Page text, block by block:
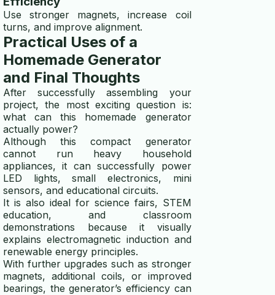
Use stronger magnets, increase coil
turns, and improve alignment.
Practical Uses of a
Homemade Generator
and Final Thoughts
After successfully assembling your
project, the most exciting question is:
what can this homemade generator
actually power?
Although this compact generator
cannot run heavy household
appliances, it can successfully power
LED lights, small electronics, mini
sensors, and educational circuits.
It is also ideal for science fairs, STEM
education, and classroom
demonstrations because it visually
explains electromagnetic induction and
renewable energy principles.
With further upgrades such as stronger
magnets, additional coils, or improved
bearings, the generator’s efficiency can